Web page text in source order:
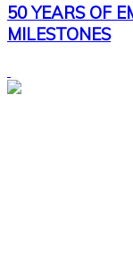
50 YEARS OF
MILESTONES